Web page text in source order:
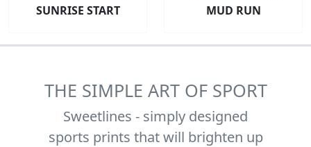
SUNRISE START MUD RUN
THE SIMPLE ART OF SPORT
Sweetlines - simply designed
sports prints that will brighten up